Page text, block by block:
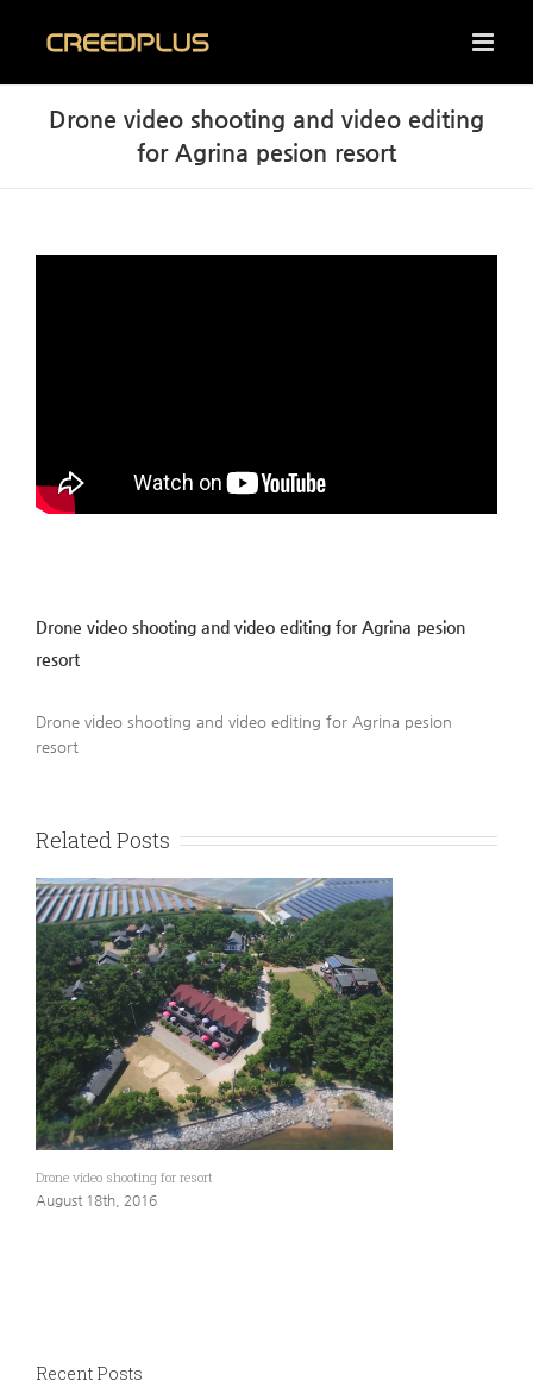
Drone video shooting and video editing
for Agrina pesion resort
Drone video shooting and video editing for Agrina pesion
resort
Drone video shooting and video editing for Agrina pesion
resort
Related Posts
Drone video shooting for resort
August 18th, 2016
Recent Posts